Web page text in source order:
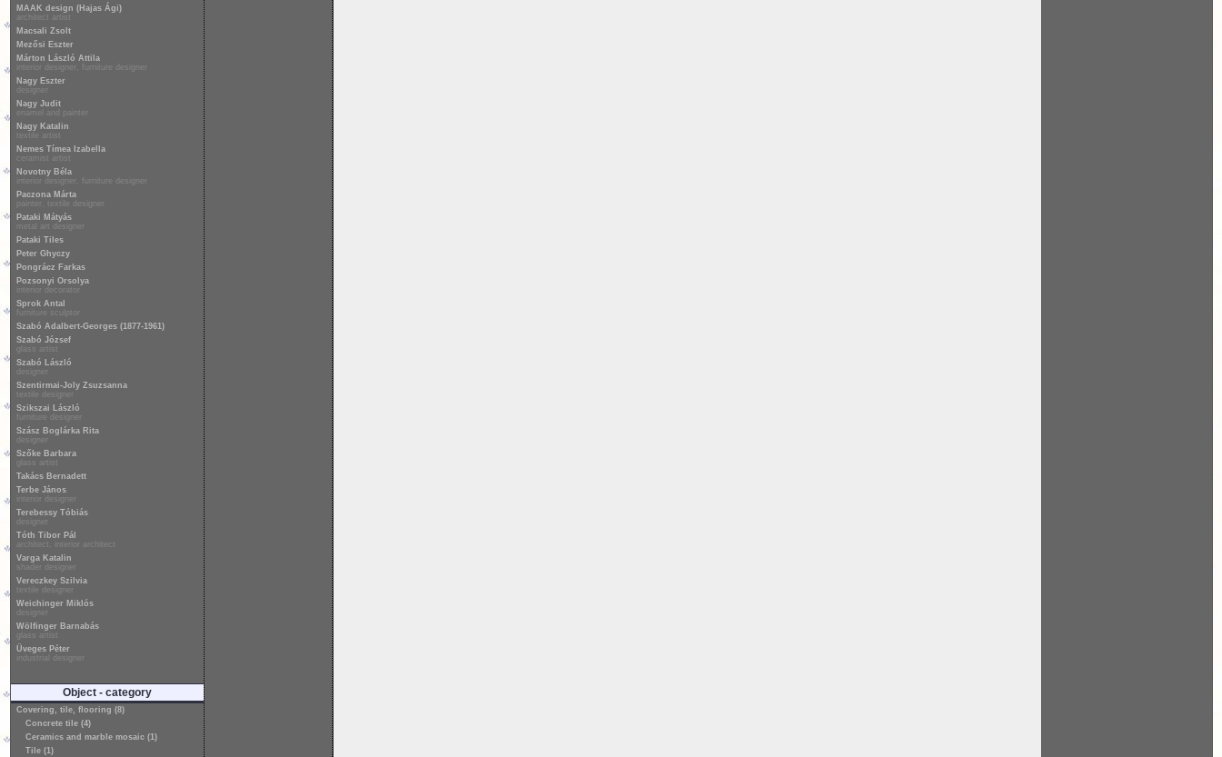
MAAK design (Hajas Ági)
architect artist
Macsali Zsolt
Mezősi Eszter
Márton László Attila
interior designer, furniture designer
Nagy Eszter
designer
Nagy Judit
enamel and painter
Nagy Katalin
textile artist
Nemes Tímea Izabella
ceramist artist
Novotny Béla
interior designer, furniture designer
Paczona Márta
painter, textile designer
Pataki Mátyás
metal art designer
Pataki Tiles
Peter Ghyczy
Pongrácz Farkas
Pozsonyi Orsolya
interior decorator
Sprok Antal
furniture sculptor
Szabó Adalbert-Georges (1877-1961)
Szabó József
glass artist
Szabó László
designer
Szentirmai-Joly Zsuzsanna
textile designer
Szikszai László
furniture designer
Szász Boglárka Rita
designer
Szőke Barbara
glass artist
Takács Bernadett
Terbe János
interior designer
Terebessy Tóbiás
designer
Tóth Tibor Pál
architect, interior architect
Varga Katalin
shader designer
Vereczkey Szilvia
textile designer
Weichinger Miklós
designer
Wölfinger Barnabás
glass artist
Üveges Péter
industrial designer
Object - category
Covering, tile, flooring (8)
Concrete tile (4)
Ceramics and marble mosaic (1)
Tile (1)